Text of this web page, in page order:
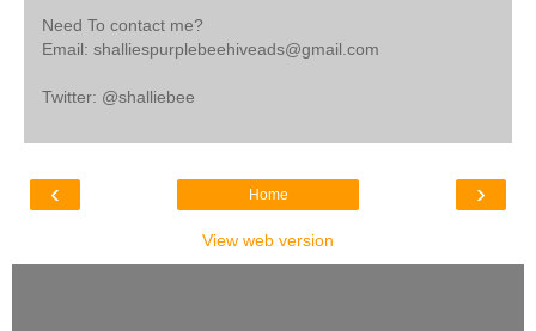
Need To contact me?
Email: shalliespurplebeehiveads@gmail.com
Twitter: @shalliebee
‹ ›
Home
View web version